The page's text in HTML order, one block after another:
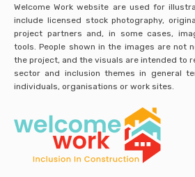
Welcome Work website are used for
include licensed stock photography,
project partners and, in some cases,
tools. People shown in the images are not
the project, and the visuals are intended to
sector and inclusion themes in general
individuals, organisations or work sites.